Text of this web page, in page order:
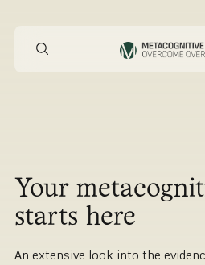
Your
starts here
An extensive look into the